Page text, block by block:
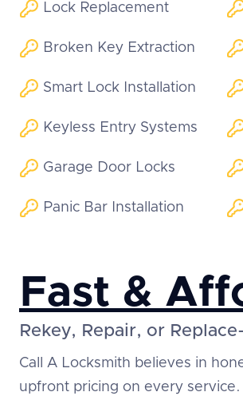
Lock Replacement
Broken Key Extraction
Smart Lock Installation
Keyless Entry Systems
Garage Door Locks
Panic Bar Installation
Fast &
Rekey, Repair, or
Call A Locksmith believes in
upfront pricing on every